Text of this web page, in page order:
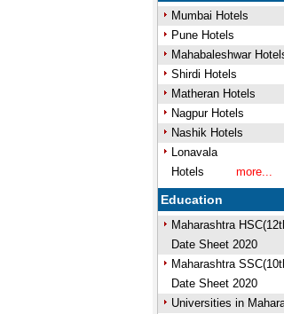
Mumbai Hotels
Pune Hotels
Mahabaleshwar
Shirdi Hotels
Matheran Hotels
Nagpur Hotels
Nashik Hotels
Lonavala
Hotels
more...
Education
Maharashtra
Date Sheet 2020
Maharashtra
Date Sheet 2020
Universities in